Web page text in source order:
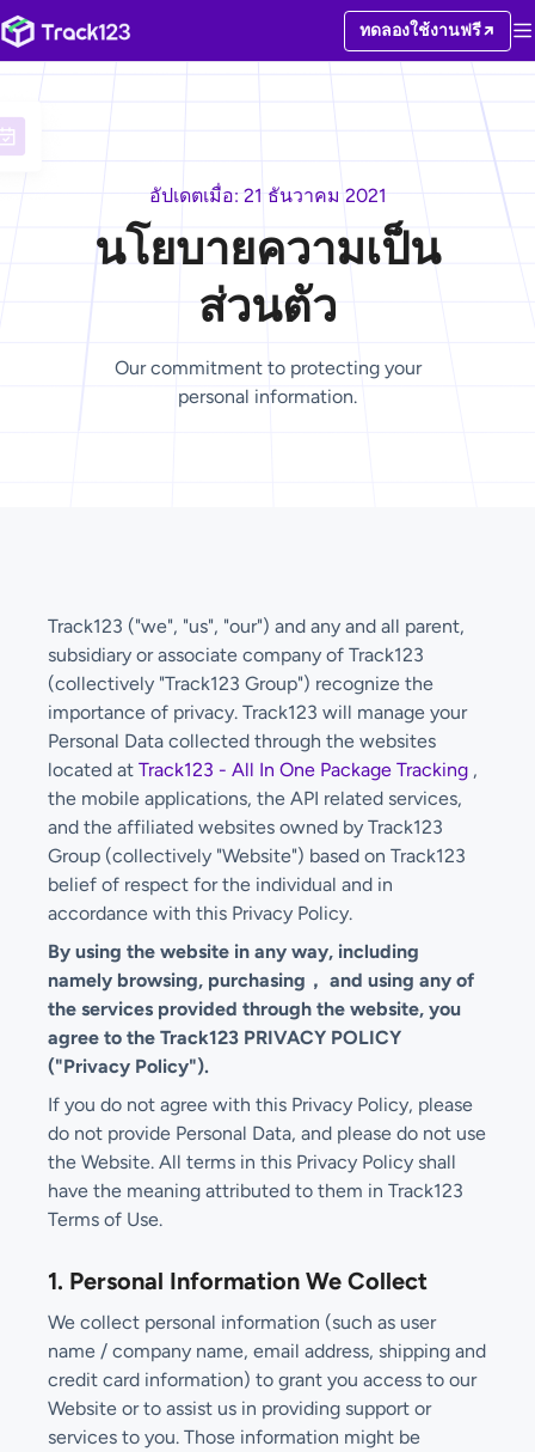
ทดลองใช้งานฟรี
อัปเดตเมื่อ: 21 ธันวาคม 2021
นโยบายความเป็น
ส่วนตัว
Our commitment to protecting your
personal information.
Track123 ("we", "us", "our") and any and all parent,
subsidiary or associate company of Track123
(collectively "Track123 Group") recognize the
importance of privacy. Track123 will manage your
Personal Data collected through the websites
located at Track123 - All In One Package Tracking ,
the mobile applications, the API related services,
and the affiliated websites owned by Track123
Group (collectively "Website") based on Track123
belief of respect for the individual and in
accordance with this Privacy Policy.
By using the website in any way, including
namely browsing, purchasing， and using any of
the services provided through the website, you
agree to the Track123 PRIVACY POLICY
("Privacy Policy").
If you do not agree with this Privacy Policy, please
do not provide Personal Data, and please do not use
the Website. All terms in this Privacy Policy shall
have the meaning attributed to them in Track123
Terms of Use.
1. Personal Information We Collect
We collect personal information (such as user
name / company name, email address, shipping and
credit card information) to grant you access to our
Website or to assist us in providing support or
services to you. Those information might be